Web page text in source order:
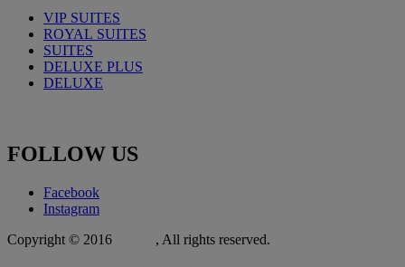
VIP SUITES
ROYAL SUITES
SUITES
DELUXE PLUS
DELUXE
FOLLOW US
Facebook
Instagram
Copyright © 2016
, All rights reserved.